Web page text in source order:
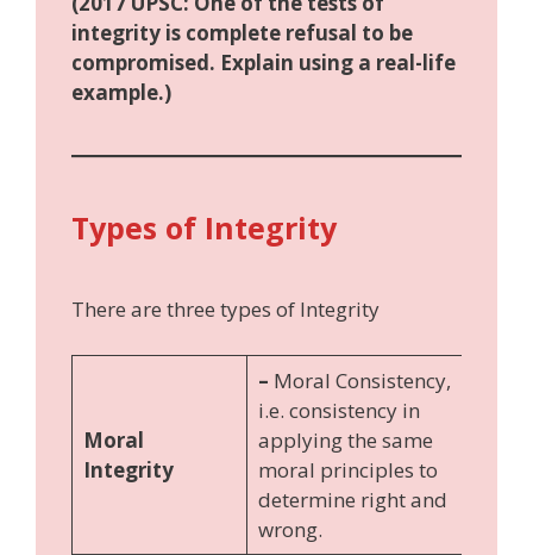
integrity is complete refusal to be
compromised. Explain using a real-life
example.)
Types of Integrity
There are three types of Integrity
Moral
Integrity
– Moral Consistency,
i.e. consistency in
applying the same
moral principles to
determine right and
wrong.